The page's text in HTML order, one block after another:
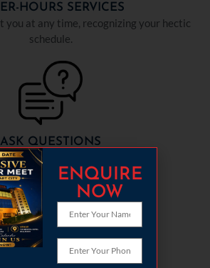
HOURS SERVICES
you at any time, recognizing your hectic
schedule.
ASK QUESTIONS
We're here to help, patiently.
KNOWLEDGE
ENQUIRE
NOW